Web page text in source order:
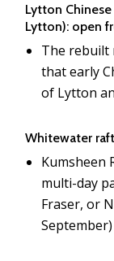
Lytton
Lytton): open
The rebuilt
that early
of Lytton
Whitewater
Kumsheen
multi-day
Fraser, or
September)